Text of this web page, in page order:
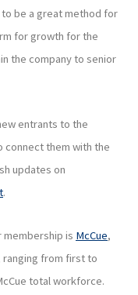
be a great method for
for growth for the
the company to senior
entrants to the
connect them with the
updates on
.
is McCue,
from first to
total workforce.